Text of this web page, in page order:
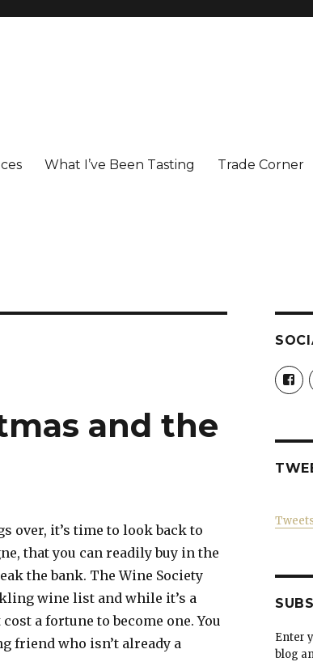
What I’ve Been Tasting Trade Corner
and the
over, it’s time to look back to
that you can readily buy in the
the bank. The Wine Society
wine list and while it’s a
a fortune to become one. You
friend who isn’t already a
on
Enter
blog